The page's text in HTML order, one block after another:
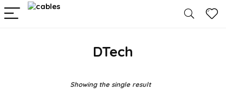
DTech
Showing the single result